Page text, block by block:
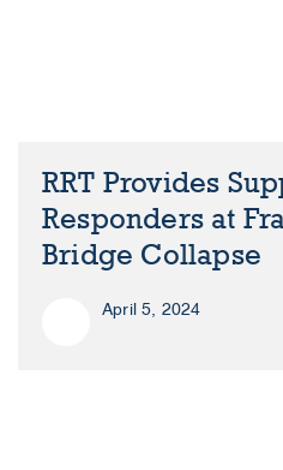
RRT Provides
Responders at
Bridge Collapse
April 5, 2024